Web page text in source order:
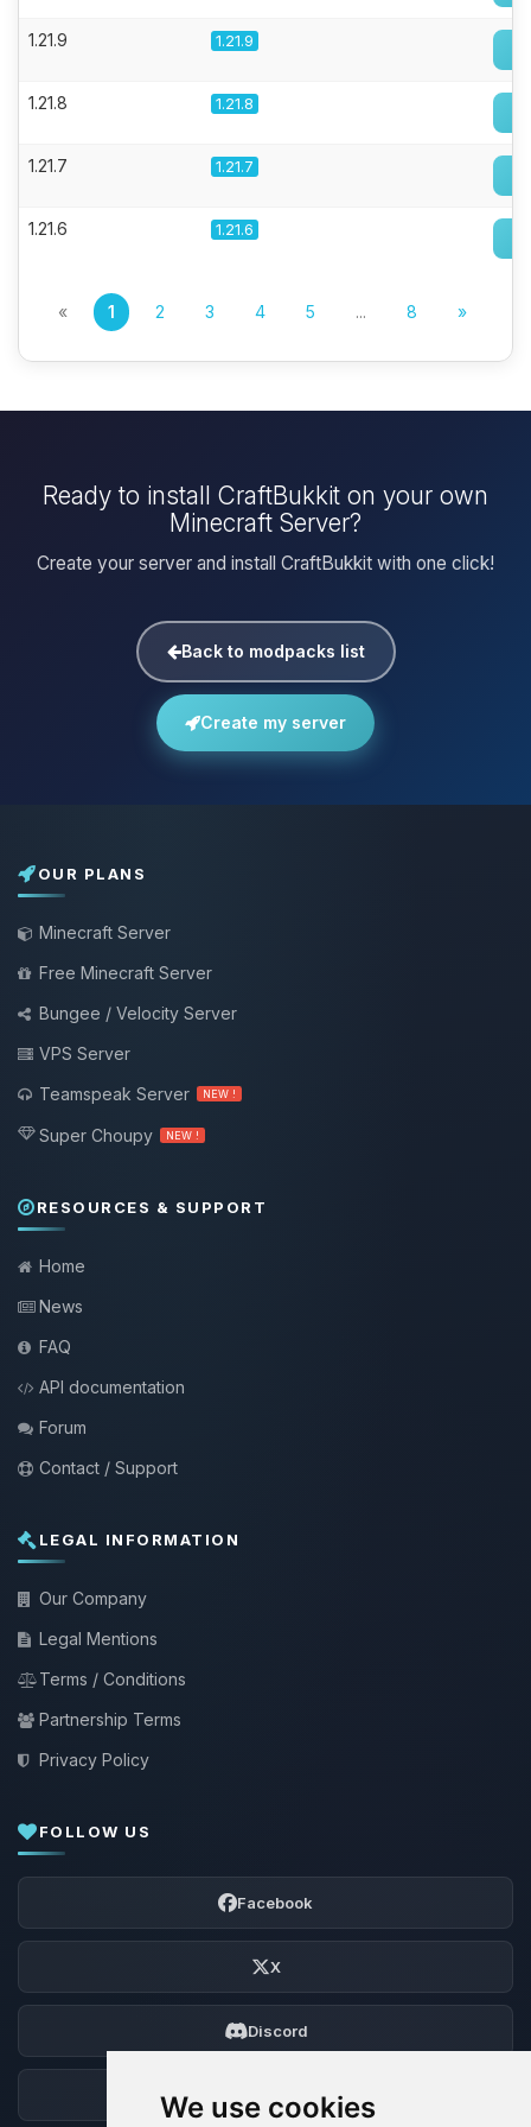
We use cookies
1.21.9 1.21.9
1.21.8 1.21.8
1.21.7 1.21.7
1.21.6 1.21.6
« 1 2 3 4 5 ... 8 »
Ready to install CraftBukkit on your own
Minecraft Server?
Create your server and install CraftBukkit with one click!
Back to modpacks list
Create my server
OUR PLANS
Minecraft Server
Free Minecraft Server
Bungee / Velocity Server
VPS Server
Teamspeak Server
NEW !
Super Choupy NEW !
RESOURCES & SUPPORT
Home
News
FAQ
API documentation
Forum
Contact / Support
LEGAL INFORMATION
Our Company
Legal Mentions
Terms / Conditions
Partnership Terms
Privacy Policy
FOLLOW US
Facebook
X
Discord